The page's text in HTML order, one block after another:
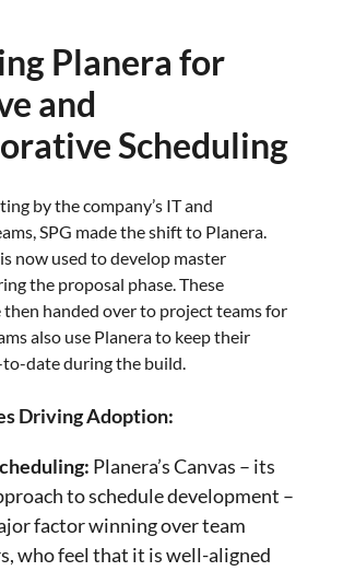
Planera for
and
Scheduling
by the company’s IT and
SPG made the shift to Planera.
now used to develop master
the proposal phase. These
then handed over to project teams for
also use Planera to keep their
to-date during the build.
Driving Adoption:
Planera’s Canvas – its
to schedule development –
factor winning over team
who feel that it is well-aligned